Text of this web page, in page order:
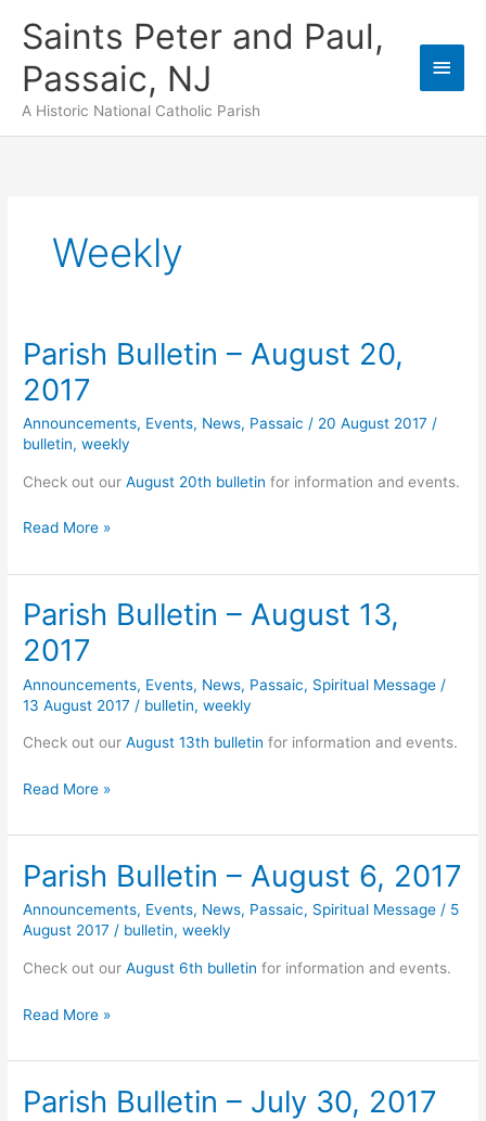
Saints Peter and Paul,
Passaic, NJ
A Historic National Catholic Parish
Main
Weekly
Parish Bulletin – August 20,
2017
Announcements, Events, News, Passaic / 20 August 2017 /
bulletin,weekly
Check out ourAugust 20th bulletin for information and events.
Parish
–
August
20,
2017
Read More »
Parish Bulletin – August 13,
2017
Announcements, Events, News, Passaic, Spiritual Message /
13 August 2017 / bulletin,weekly
Check out ourAugust 13th bulletin for information and events.
Parish
–
13,
2017
Read More »
Parish Bulletin – August 6, 2017
Announcements, Events, News, Passaic, Spiritual Message / 5
August 2017/ bulletin,weekly
Check out ourAugust 6th bulletin for information and events.
Parish
–
6,
Read More »
Parish Bulletin – July 30, 2017